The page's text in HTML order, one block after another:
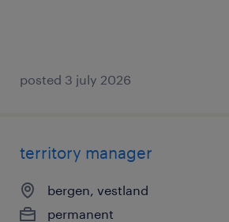
posted 3 july 2026
territory manager
bergen, vestland
permanent